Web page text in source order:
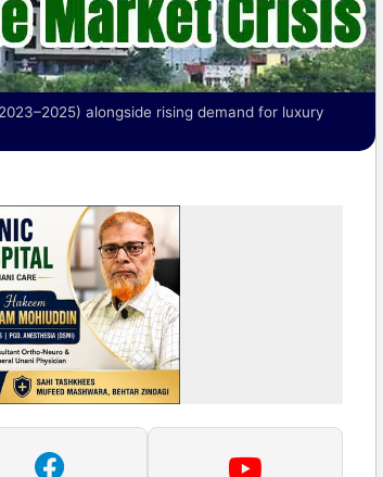
alongside rising demand for luxury